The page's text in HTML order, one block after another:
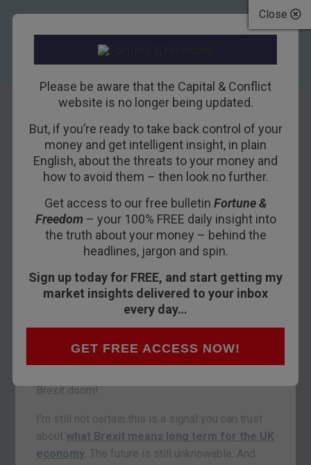
Close
Please be aware that the Capital & Conflict
website is no longer being updated.
But, if you’re ready to take back control of your
money and get intelligent insight, in plain
English, about the threats to your money and
how to avoid them – then look no further.
Get access to our free bulletin Fortune &
Freedom– your 100% FREE daily insight into
the truth about your money – behind the
headlines, jargon and spin.
Sign up today for FREE, and start getting my
market insights delivered to your inbox
every day…
GET FREE ACCESS NOW!
Britain after Brexit:
let the bull market
begin
12TH JULY 2016DAN DENNING
Maybe Britain should have a national identity
crisis more often. The FTSE 100 became the first
big European index to enter into bull market
to-date but more than 20% from the intra-day
Brexit doom!
I’m still not certain this is a signal you can trust
about what Brexit means long term for the UK
economy . The future is still unknowable. And